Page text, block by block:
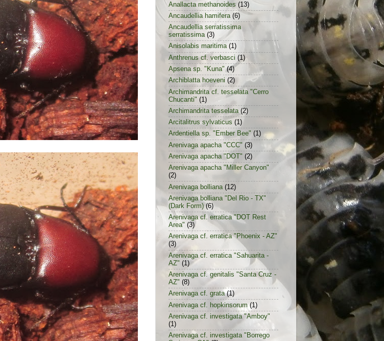
Anallacta methanoides (13)
Ancaudellia hamifera (6)
Ancaudellia serratissima
serratissima (3)
Anisolabis maritima (1)
Anthrenus cf. verbasci (1)
Apsena sp. "Kuna" (4)
Archiblatta hoeveni (2)
Archimandrita cf. tesselata "Cerro
Chucanti" (1)
Archimandrita tesselata (2)
Arcitalitrus sylvaticus (1)
Ardentiella sp. "Ember Bee" (1)
Arenivaga apacha "CCC" (3)
Arenivaga apacha "DOT" (2)
Arenivaga apacha "Miller Canyon"
(2)
Arenivaga bolliana (12)
Arenivaga bolliana "Del Rio - TX"
(Dark Form) (6)
Arenivaga cf. erratica "DOT Rest
Area" (3)
Arenivaga cf. erratica "Phoenix - AZ"
(3)
Arenivaga cf. erratica "Sahuarita -
AZ" (1)
Arenivaga cf. genitalis "Santa Cruz -
AZ" (8)
Arenivaga cf. grata (1)
Arenivaga cf. hopkinsorum (1)
Arenivaga cf. investigata "Amboy"
(1)
Arenivaga cf. investigata "Borrego